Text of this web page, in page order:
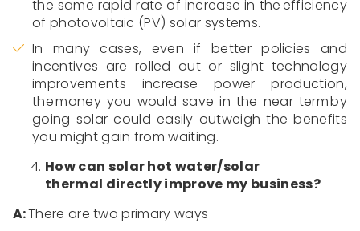
the same rapid rate of increase in the efficiency
of photovoltaic (PV) solar systems.
In many cases, even if better policies and
incentives are rolled out or slight technology
improvements increase power production,
the money you would save in the near term by
going solar could easily outweigh the benefits
you might gain from waiting.
How can solarhot water/solar
thermal directly improve my business?
A:There are two primary ways